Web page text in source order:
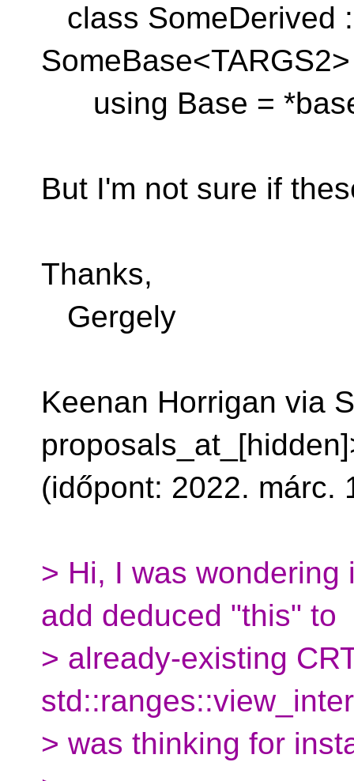
class SomeDerived
using Base =
But I'm not sure if
Thanks,
Gergely
Keenan Horrigan via
(időpont: 2022. márc.
> Hi, I was
add deduced "this" to
> already-existing
> was thinking for